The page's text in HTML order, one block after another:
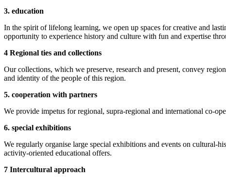
3. education
In the spirit of lifelong learning, we open up spaces for creative and
opportunity to experience history and culture with fun and expertise
4 Regional ties and collections
Our collections, which we preserve, research and present, convey
and identity of the people of this region.
5. cooperation with partners
We provide impetus for regional, supra-regional and international co-
6. special exhibitions
We regularly organise large special exhibitions and events on cultural-
activity-oriented educational offers.
7 Intercultural approach